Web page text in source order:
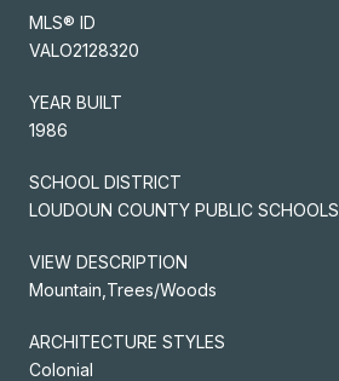
MLS® ID
VALO2128320
YEAR BUILT
1986
SCHOOL DISTRICT
LOUDOUN COUNTY PUBLIC SCHOOLS
VIEW DESCRIPTION
Mountain,Trees/Woods
ARCHITECTURE STYLES
Colonial